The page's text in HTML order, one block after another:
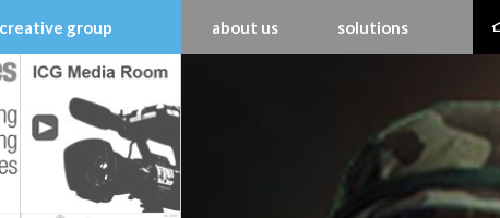
group about us solutions